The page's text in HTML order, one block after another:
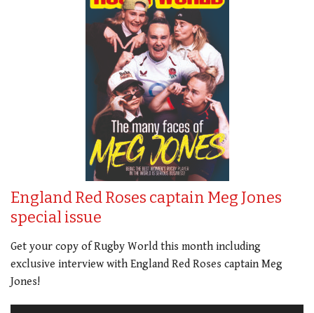
England Red Roses captain Meg Jones
special issue
Get your copy of Rugby World this month including
exclusive interview with England Red Roses captain Meg
Jones!